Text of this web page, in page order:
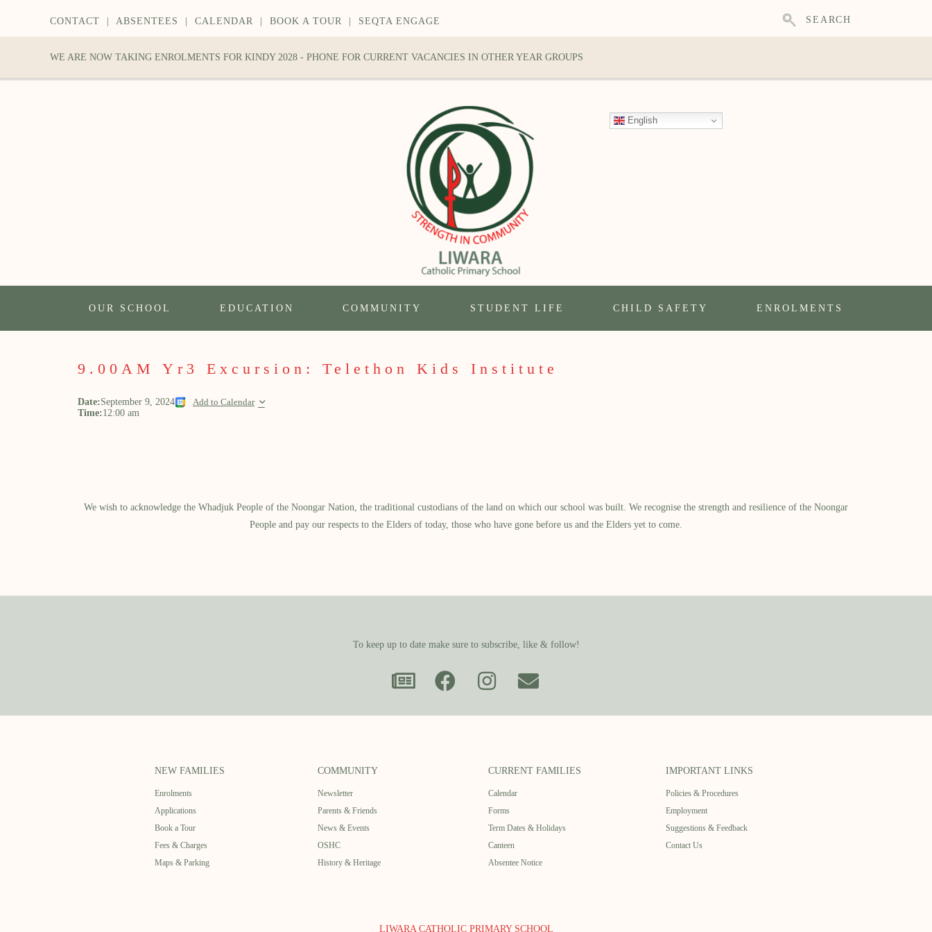
CONTACT ABSENTEES CALENDAR BOOK A TOUR SEQTA ENGAGE SEARCH
WE ARE NOW TAKING ENROLMENTS FOR KINDY 2028 - PHONE FOR CURRENT VACANCIES IN OTHER YEAR GROUPS
English
OUR SCHOOL EDUCATION COMMUNITY STUDENT LIFE CHILD SAFETY ENROLMENTS
9.00AM Yr3 Excursion: Telethon Kids Institute
Date:September 9, 2024 Add to Calendar
Time:12:00 am
We wish to acknowledge the Whadjuk People of the Noongar Nation, the traditional custodians of the land on which our school was built.​ We recognise the strength and resilience of the Noongar
People and pay our respects to the Elders of today, those who have gone before us and the Elders yet to come.
To keep up to date make sure to subscribe, like & follow!
NEW FAMILIES
Enrolments
Applications
Book a Tour
Fees & Charges
Maps & Parking
COMMUNITY
Newsletter
Parents & Friends
News & Events
OSHC
History & Heritage
CURRENT FAMILIES
Calendar
Forms
Term Dates & Holidays
Canteen
Absentee Notice
IMPORTANT LINKS
Policies & Procedures
Employment
Suggestions & Feedback
Contact Us
LIWARA CATHOLIC PRIMARY SCHOOL